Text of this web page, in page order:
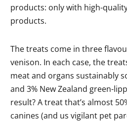
products: only with high-
products.
The treats come in three
venison. In each case, the
meat and organs sustainably
and 3% New Zealand green-
result? A treat that’s almost
canines (and us vigilant pet